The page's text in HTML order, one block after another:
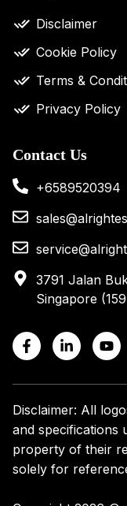
Disclaimer
Cookie Policy
Terms &
Privacy Policy
Contact Us
+6589520394
3791 Jalan
Singapore
Disclaimer: All
and specifications
property of their
solely for